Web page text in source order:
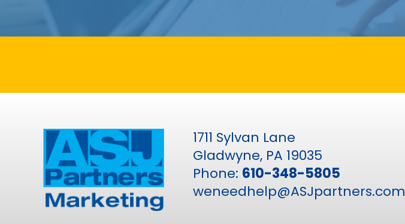
1711 Sylvan Lane
Gladwyne, PA 19035
Phone: 610-348-5805
weneedhelp@ASJpartners.com